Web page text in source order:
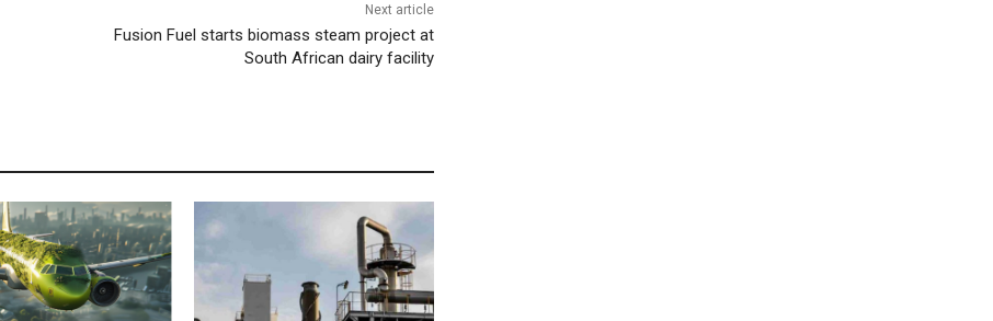
Next article
Fusion Fuel starts biomass steam project at
South African dairy facility